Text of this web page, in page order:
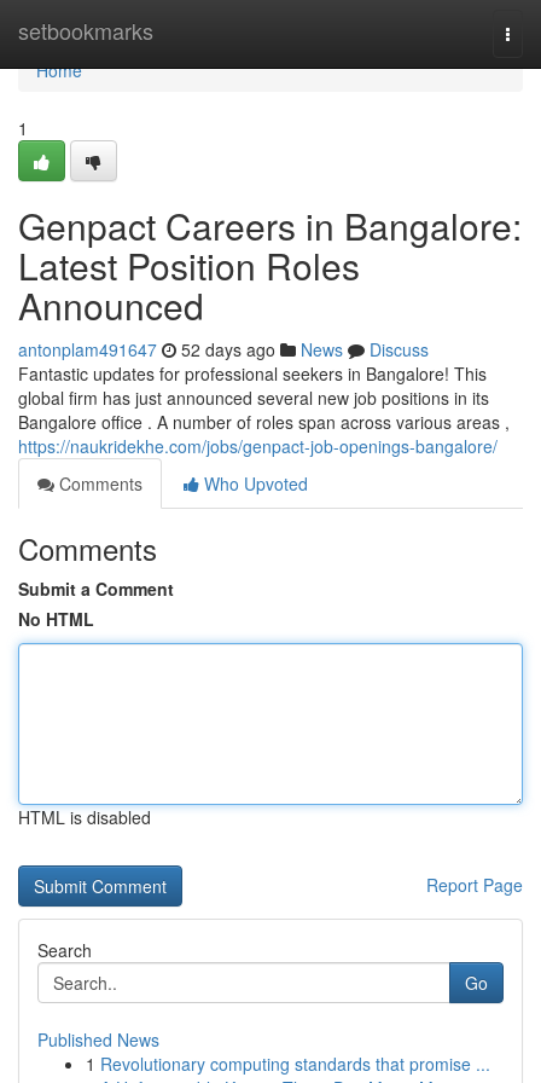
setbookmarks
Home
Home
1
Genpact Careers in Bangalore:
Latest Position Roles
Announced
antonplam491647 52 days ago News
Discuss
Fantastic updates for professional seekers in Bangalore! This
global firm has just announced several new job positions in its
Bangalore office . A number of roles span across various areas ,
https://naukridekhe.com/jobs/genpact-job-openings-bangalore/
Comments
Who Upvoted
Comments
Submit a Comment
No HTML
HTML is disabled
Report Page
Search
Go
Published News
1 Revolutionary computing standards that promise ...